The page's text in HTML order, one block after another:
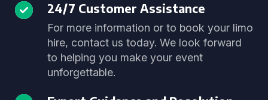
24/7 Customer Assistance
For more information or to book your limo
hire, contact us today. We look forward
to helping you make your event
unforgettable.